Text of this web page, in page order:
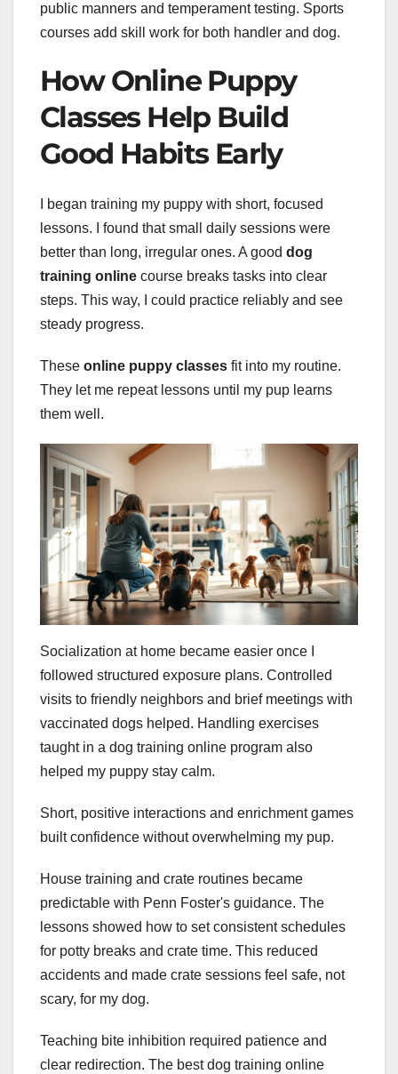
public manners and temperament testing. Sports
courses add skill work for both handler and dog.
How Online Puppy
Classes Help Build
Good Habits Early
I began training my puppy with short, focused
lessons. I found that small daily sessions were
better than long, irregular ones. A good dog
training online course breaks tasks into clear
steps. This way, I could practice reliably and see
steady progress.
These online puppy classes fit into my routine.
They let me repeat lessons until my pup learns
them well.
Socialization at home became easier once I
followed structured exposure plans. Controlled
visits to friendly neighbors and brief meetings with
vaccinated dogs helped. Handling exercises
taught in a dog training online program also
helped my puppy stay calm.
Short, positive interactions and enrichment games
built confidence without overwhelming my pup.
House training and crate routines became
predictable with Penn Foster's guidance. The
lessons showed how to set consistent schedules
for potty breaks and crate time. This reduced
accidents and made crate sessions feel safe, not
scary, for my dog.
Teaching bite inhibition required patience and
clear redirection. The best dog training online